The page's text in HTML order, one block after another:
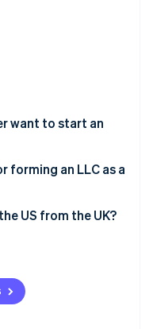
the economic infrastructure
want to start an
forming an LLC as a
options
US from the UK?
before your EIN